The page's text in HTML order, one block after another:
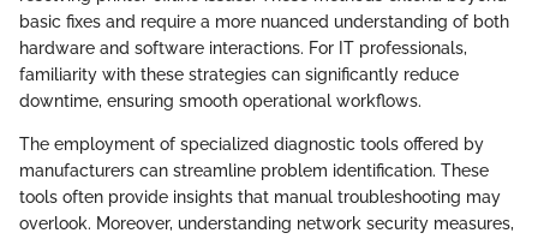
basic fixes and require a more nuanced understanding of both
hardware and software interactions. For IT professionals,
familiarity with these strategies can significantly reduce
downtime, ensuring smooth operational workflows.
The employment of specialized diagnostic tools offered by
manufacturers can streamline problem identification. These
tools often provide insights that manual troubleshooting may
overlook. Moreover, understanding network security measures,